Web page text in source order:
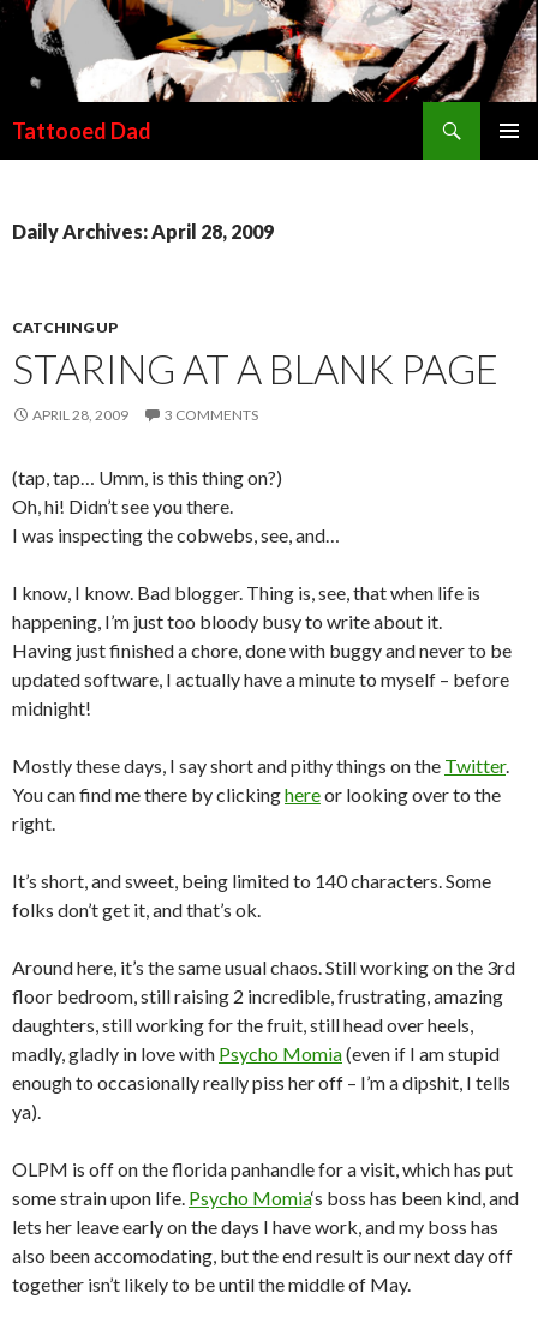
Tattooed Dad
Daily Archives: April 28, 2009
CATCHING UP
STARING AT A BLANK PAGE
APRIL 28, 2009 3 COMMENTS
(tap, tap… Umm, is this thing on?)
Oh, hi! Didn’t see you there.
I was inspecting the cobwebs, see, and…
I know, I know. Bad blogger. Thing is, see, that when life is
happening, I’m just too bloody busy to write about it.
Having just finished a chore, done with buggy and never to be
updated software, I actually have a minute to myself – before
midnight!
Mostly these days, I say short and pithy things on the Twitter.
You can find me there by clickinghereor looking over to the
right.
It’s short, and sweet, being limited to 140 characters. Some
folks don’t get it, and that’s ok.
Around here, it’s the same usual chaos. Still working on the 3rd
floor bedroom, still raising 2 incredible, frustrating, amazing
daughters, still working for the fruit, still head over heels,
madly, gladly in love with Psycho Momia(even if I am stupid
enough to occasionally really piss her off – I’m a dipshit, I tells
ya).
OLPM is off on the florida panhandle for a visit, which has put
some strain upon life. Psycho Momia‘s boss has been kind, and
lets her leave early on the days I have work, and my boss has
also been accomodating, but the end result is our next day off
together isn’t likely to be until the middle of May.